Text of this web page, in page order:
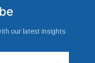
our latest insights